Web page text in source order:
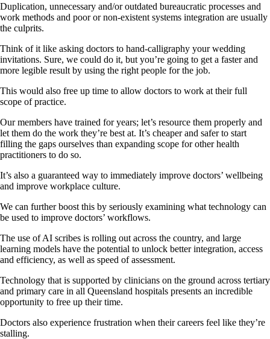
Duplication, unnecessary and/or outdated bureaucratic processes and
work methods and poor or non-existent systems integration are usually
the culprits.
Think of it like asking doctors to hand-calligraphy your wedding
invitations. Sure, we could do it, but you’re going to get a faster and
more legible result by using the right people for the job.
This would also free up time to allow doctors to work at their full
scope of practice.
Our members have trained for years; let’s resource them properly and
let them do the work they’re best at. It’s cheaper and safer to start
filling the gaps ourselves than expanding scope for other health
practitioners to do so.
It’s also a guaranteed way to immediately improve doctors’ wellbeing
and improve workplace culture.
We can further boost this by seriously examining what technology can
be used to improve doctors’ workflows.
The use of AI scribes is rolling out across the country, and large
learning models have the potential to unlock better integration, access
and efficiency, as well as speed of assessment.
Technology that is supported by clinicians on the ground across tertiary
and primary care in all Queensland hospitals presents an incredible
opportunity to free up their time.
Doctors also experience frustration when their careers feel like they’re
stalling.